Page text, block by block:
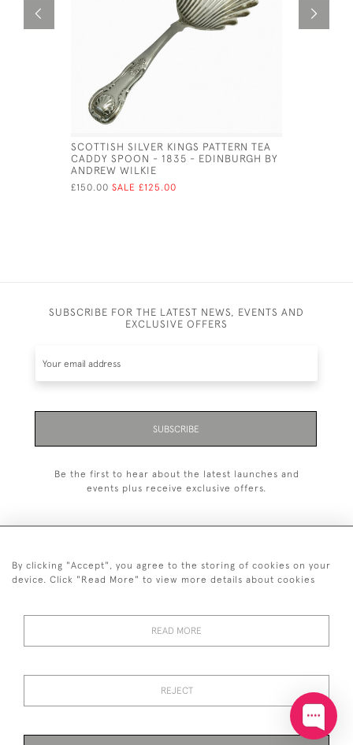
SCOTTISH SILVER KINGS PATTERN TEA
CADDY SPOON - 1835 - EDINBURGH BY
ANDREW WILKIE
£150.00 SALE £125.00
SUBSCRIBE FOR THE LATEST NEWS, EVENTS AND
EXCLUSIVE OFFERS
SUBSCRIBE
Be the first to hear about the latest launches and
events plus receive exclusive offers.
+44 (0)20 7629 1251
+44 7850 221 468
© 2026 © 2021 John Bull (Antiques) Ltd
POLICY
By clicking "Accept", you agree to the storing of cookies on your
device. Click "Read More" to view more details about cookies
READ MORE
REJECT